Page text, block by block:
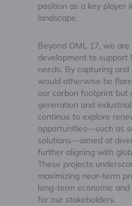
position as a key player
landscape.
Beyond OML 17, we
development to support
needs. By capturing
would otherwise be
our carbon footprint but
generation and
continue to explore
opportunities—such as
solutions—aimed at
further aligning with
These projects
maximizing near-term
long-term economic
for our stakeholders.